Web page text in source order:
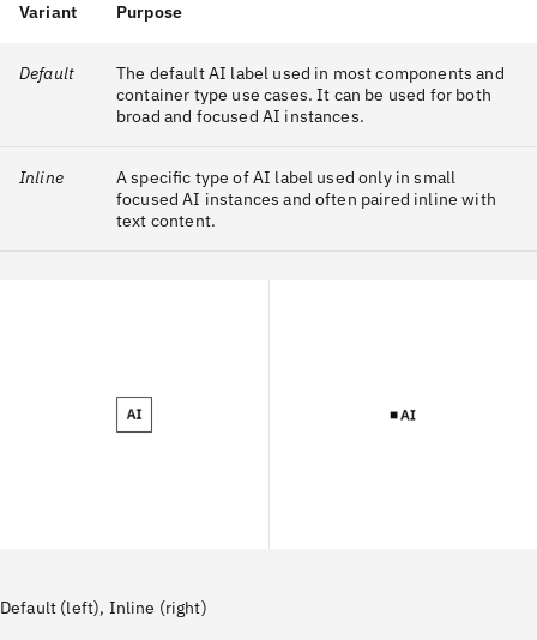
Variant Purpose
Default
The default AI label used in most components and
container type use cases. It can be used for both
broad and focused AI instances.
Inline
A specific type of AI label used only in small
focused AI instances and often paired inline with
text content.
Default (left), Inline (right)